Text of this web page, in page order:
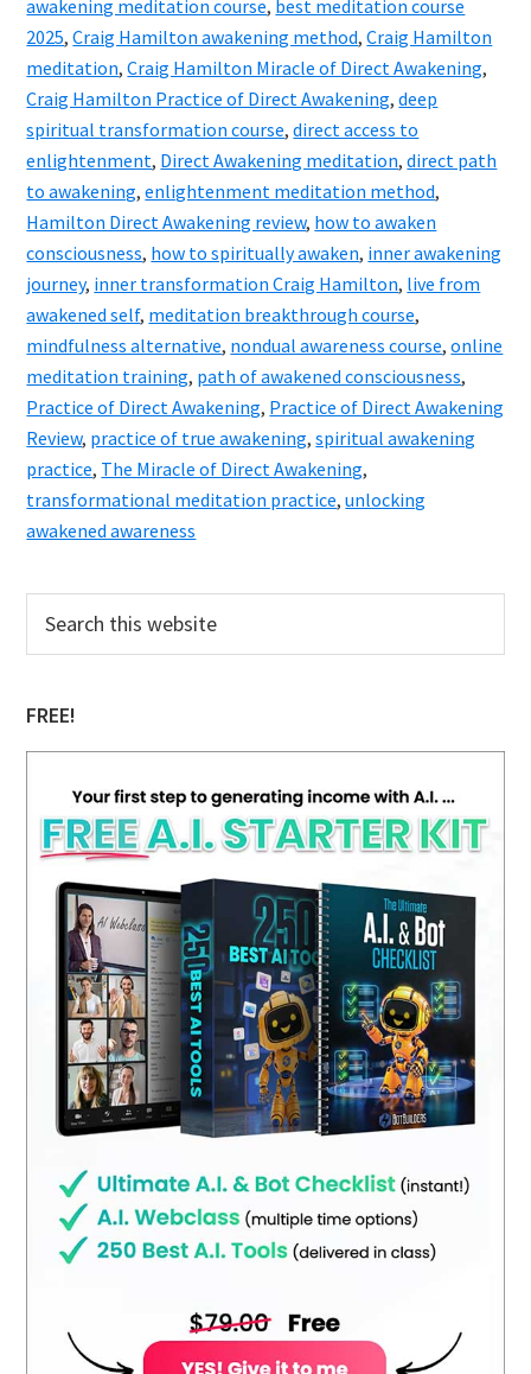
of
Direct
Awakening
course
reviewed
awakening meditation course, best meditation course
2025,Craig Hamilton awakening method,Craig Hamilton
meditation,Craig Hamilton Miracle of Direct Awakening,
Craig Hamilton Practice of Direct Awakening,deep
spiritual transformation course,direct access to
enlightenment, Direct Awakening meditation,direct path
to awakening,enlightenment meditation method,
Hamilton Direct Awakening review, how to awaken
consciousness, how to spiritually awaken, inner awakening
journey, inner transformation Craig Hamilton, live from
awakened self, meditation breakthrough course,
mindfulness alternative, nondual awareness course,online
meditation training, path of awakened consciousness,
Practice of Direct Awakening, Practice of Direct Awakening
Review, practice of true awakening,spiritual awakening
practice, The Miracle of Direct Awakening,
transformational meditation practice,unlocking
awakened awareness
Primary
Sidebar
this
FREE!